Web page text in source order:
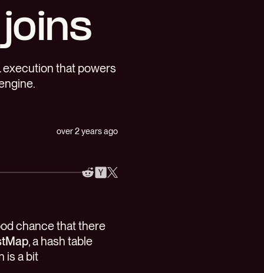
execution that powers
over 2 years ago
chance that there
, a hash table
is a bit